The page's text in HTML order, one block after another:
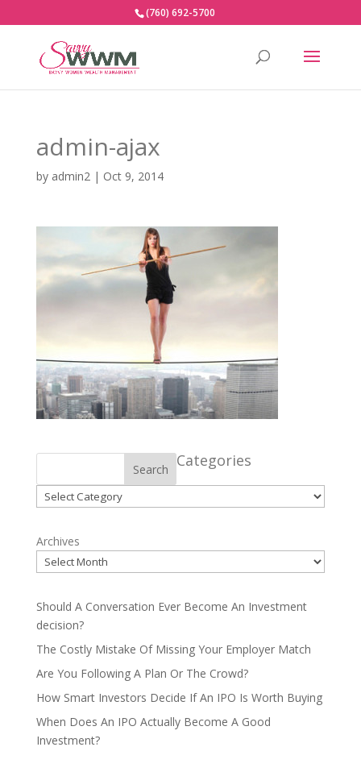
(760) 692-5700
admin-ajax
by admin2| Oct 9, 2014
Search Categories
Categories
Archives
Should A Conversation Ever Become An Investment
decision?
The Costly Mistake Of Missing Your Employer Match
Are You Following A Plan Or The Crowd?
How Smart Investors Decide If An IPO Is Worth Buying
When Does An IPO Actually Become A Good
Investment?